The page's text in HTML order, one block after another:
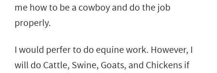
me how to be a cowboy and do the job
properly.
I would perfer to do equine work. However, I
will do Cattle, Swine, Goats, and Chickens if